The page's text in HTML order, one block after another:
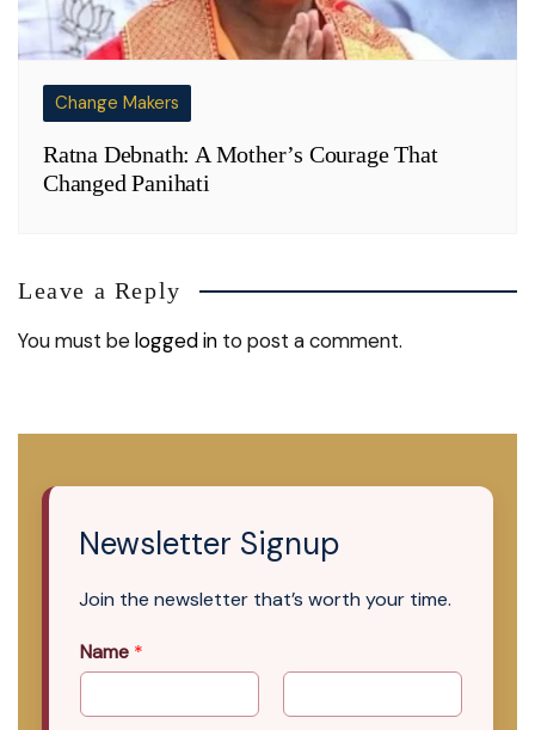
Change Makers
Ratna Debnath: A Mother’s Courage That
Changed Panihati
Leave a Reply
You must belogged in to post a comment.
Newsletter Signup
Join the newsletter that’s worth your time.
Name *